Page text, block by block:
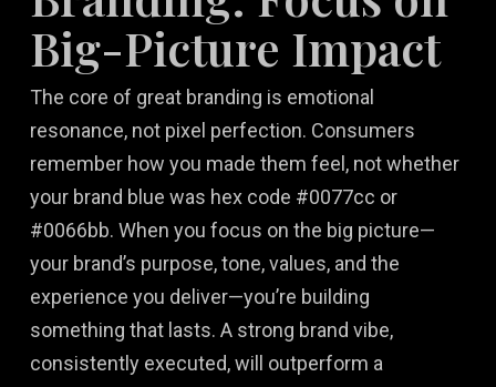
Big-Picture Impact
The core of great branding is emotional
resonance, not pixel perfection. Consumers
remember how you made them feel, not whether
your brand blue was hex code #0077cc or
#0066bb. When you focus on the big picture—
your brand’s purpose, tone, values, and the
experience you deliver—you’re building
something that lasts. A strong brand vibe,
consistently executed, will outperform a